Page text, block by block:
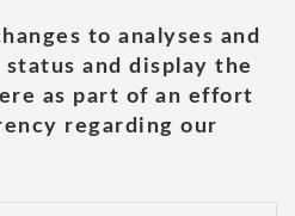
to analyses and
and display the
as part of an effort
regarding our